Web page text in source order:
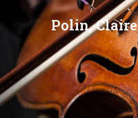
Polin, Claire